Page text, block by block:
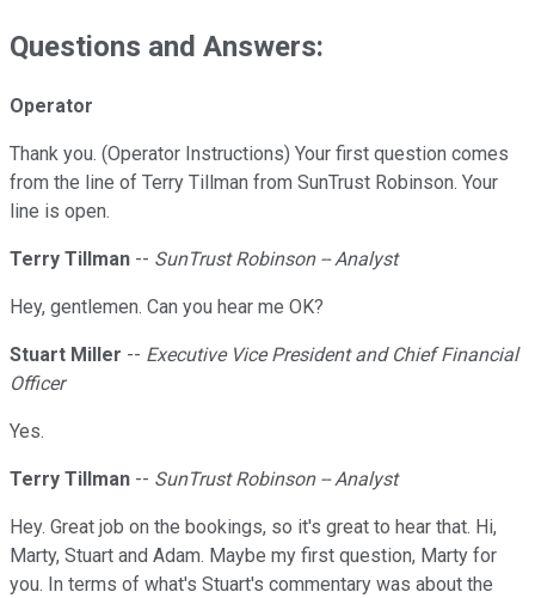
Questions and Answers:
Operator
Thank you. (Operator Instructions) Your first question comes
from the line of Terry Tillman from SunTrust Robinson. Your
line is open.
Terry Tillman -- SunTrust Robinson -- Analyst
Hey, gentlemen. Can you hear me OK?
Stuart Miller -- Executive Vice President and Chief Financial
Officer
Yes.
Terry Tillman -- SunTrust Robinson -- Analyst
Hey. Great job on the bookings, so it's great to hear that. Hi,
Marty, Stuart and Adam. Maybe my first question, Marty for
you. In terms of what's Stuart's commentary was about the